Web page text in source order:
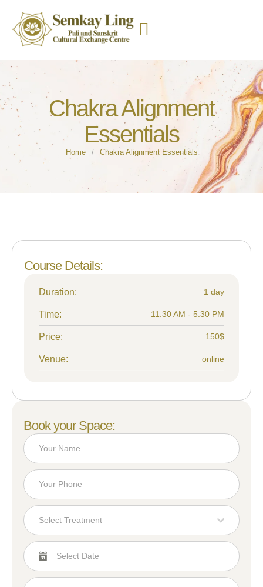
Chakra Alignment
Essentials
Home / Chakra Alignment Essentials
Course Details:
Duration: 1 day
Time: 11:30 AM - 5:30 PM
Price: 150$
Venue: online
Book your Space:
Select Treatment